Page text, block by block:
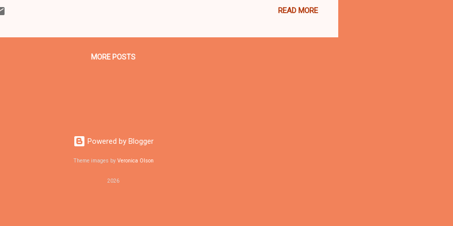
and the Imperial Women Coalition, was part cathartic exercise and part anti-police violence
on Nov. 29, 2012. CLICK HERE TO READ THE ENTIRE ARTICLE ...
READ MORE
MORE POSTS
Powered by Blogger
Theme images by Veronica Olson
2026